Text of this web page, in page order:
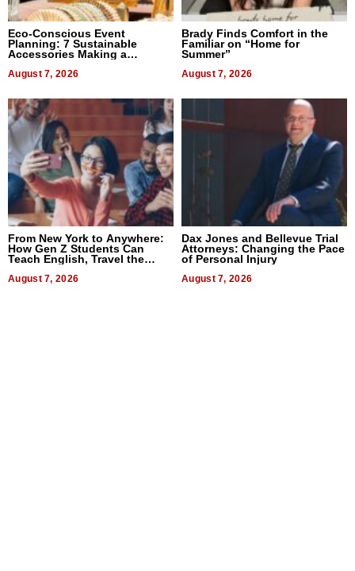
Eco-Conscious Event
Planning: 7 Sustainable
Accessories Making a
August 7, 2026
Brady Finds Comfort in the
Familiar on “Home for
Summer”
August 7, 2026
From New York to Anywhere:
How Gen Z Students Can
Teach English, Travel the
August 7, 2026
Dax Jones and Bellevue Trial
Attorneys: Changing the Pace
of Personal Injury
August 7, 2026